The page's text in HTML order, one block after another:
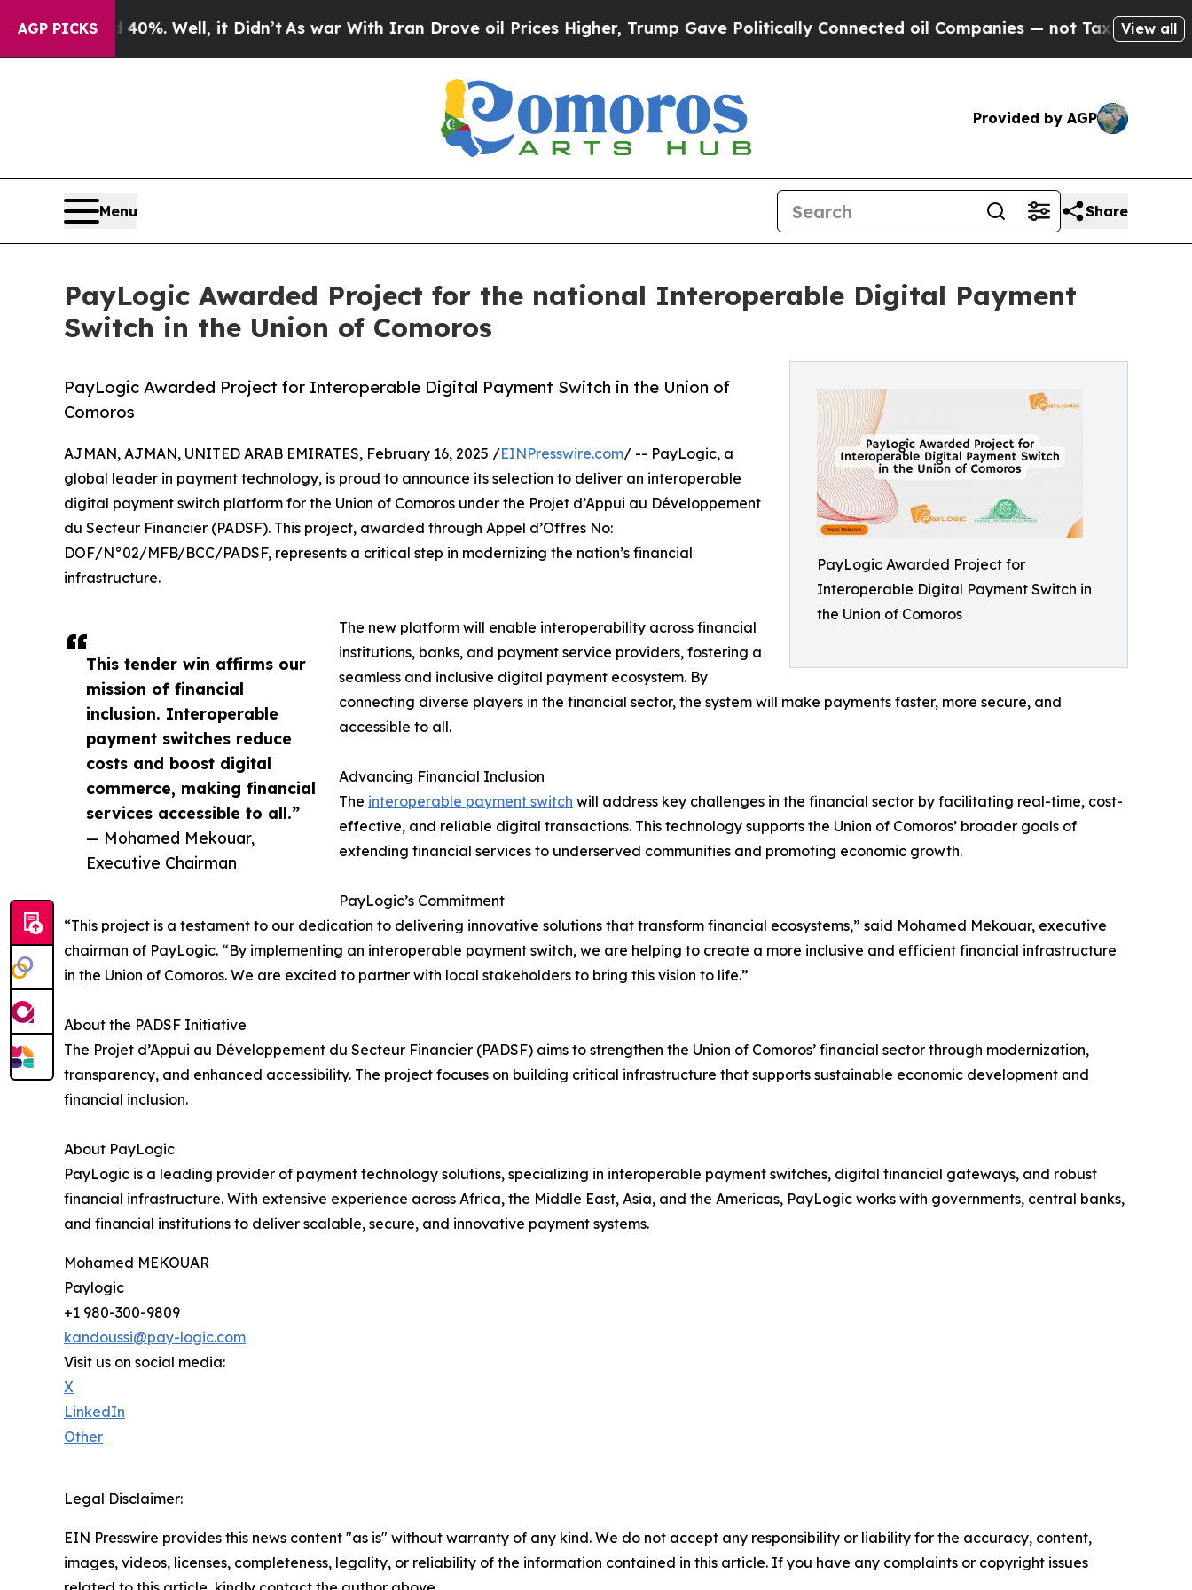
AGP PICKS40%. Well, it Didn’tAs war With Iran Drove oil Prices Higher, Trump Gave Politically Connected oil Companies — not Taxpayers — theView all
Provided by AGP
Menu Share
PayLogic Awarded Project for the national Interoperable Digital Payment
Switch in the Union of Comoros
PayLogic Awarded Project for
Interoperable Digital Payment Switch in
the Union of Comoros
PayLogic Awarded Project for Interoperable Digital Payment Switch in the Union of
Comoros
This tender win affirms our
mission of financial
inclusion. Interoperable
payment switches reduce
costs and boost digital
commerce, making financial
services accessible to all.”
— Mohamed Mekouar,
Executive Chairman
AJMAN, AJMAN, UNITED ARAB EMIRATES, February 16, 2025 /EINPresswire.com/ -- PayLogic, a
global leader in payment technology, is proud to announce its selection to deliver an interoperable
digital payment switch platform for the Union of Comoros under the Projet d’Appui au Développement
du Secteur Financier (PADSF). This project, awarded through Appel d’Offres No:
DOF/N°02/MFB/BCC/PADSF, represents a critical step in modernizing the nation’s financial
infrastructure.
The new platform will enable interoperability across financial
institutions, banks, and payment service providers, fostering a
seamless and inclusive digital payment ecosystem. By
connecting diverse players in the financial sector, the system will make payments faster, more secure, and
accessible to all.
Advancing Financial Inclusion
The interoperable payment switch will address key challenges in the financial sector by facilitating real-time, cost-
effective, and reliable digital transactions. This technology supports the Union of Comoros’ broader goals of
extending financial services to underserved communities and promoting economic growth.
PayLogic’s Commitment
“This project is a testament to our dedication to delivering innovative solutions that transform financial ecosystems,” said Mohamed Mekouar, executive
chairman of PayLogic. “By implementing an interoperable payment switch, we are helping to create a more inclusive and efficient financial infrastructure
in the Union of Comoros. We are excited to partner with local stakeholders to bring this vision to life.”
About the PADSF Initiative
The Projet d’Appui au Développement du Secteur Financier (PADSF) aims to strengthen the Union of Comoros’ financial sector through modernization,
transparency, and enhanced accessibility. The project focuses on building critical infrastructure that supports sustainable economic development and
financial inclusion.
About PayLogic
PayLogic is a leading provider of payment technology solutions, specializing in interoperable payment switches, digital financial gateways, and robust
financial infrastructure. With extensive experience across Africa, the Middle East, Asia, and the Americas, PayLogic works with governments, central banks,
and financial institutions to deliver scalable, secure, and innovative payment systems.
Mohamed MEKOUAR
Paylogic
+1 980-300-9809
kandoussi@pay-logic.com
Visit us on social media:
X
LinkedIn
Other
Legal Disclaimer:
EIN Presswire provides this news content "as is" without warranty of any kind. We do not accept any responsibility or liability for the accuracy, content,
images, videos, licenses, completeness, legality, or reliability of the information contained in this article. If you have any complaints or copyright issues